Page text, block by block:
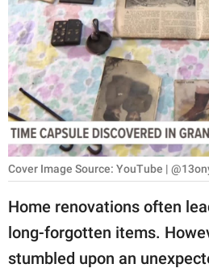
RELATIONSHIPS
PARENTING
WORK
SCIENCE AND
NATURE
About Us
Contact Us
Cover Image Source: YouTube |
Home renovations often
long-forgotten items.
stumbled upon an